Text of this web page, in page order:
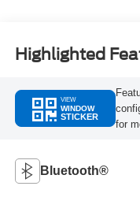
Highlighted
VIEW
WINDOW
STICKER
for
Bluetooth®